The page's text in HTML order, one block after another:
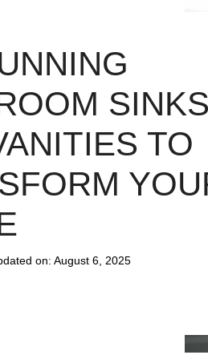
TO
on: August 6, 2025